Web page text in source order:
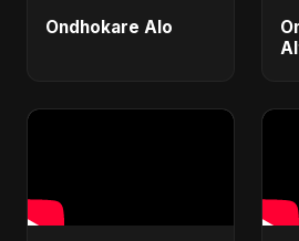
Ondhokare Alo